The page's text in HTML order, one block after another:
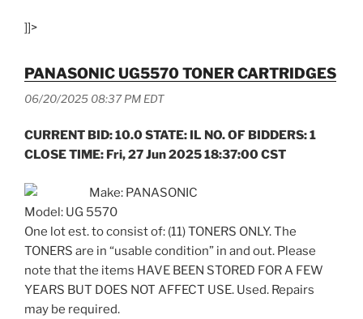
]]>
PANASONIC UG5570 TONER CARTRIDGES
06/20/2025 08:37 PM EDT
CURRENT BID: 10.0 STATE: IL NO. OF BIDDERS: 1
CLOSE TIME: Fri, 27 Jun 2025 18:37:00 CST
Make: PANASONIC
Model: UG 5570
One lot est. to consist of: (11) TONERS ONLY. The
TONERS are in “usable condition” in and out. Please
note that the items HAVE BEEN STORED FOR A FEW
YEARS BUT DOES NOT AFFECT USE. Used. Repairs
may be required.